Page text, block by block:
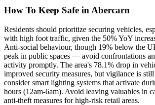
How To Keep Safe in Abercarn
Residents should prioritize securing vehicles,
with high foot traffic, given the 50% YoY
Anti-social behaviour, though 19% below the
peak in public spaces — avoid confrontations
activity promptly. The area's 78.1% drop in
improved security measures, but vigilance is
consider smart lighting systems that activate
hours (12am-6am). Avoid leaving valuables in
anti-theft measures for high-risk retail areas.